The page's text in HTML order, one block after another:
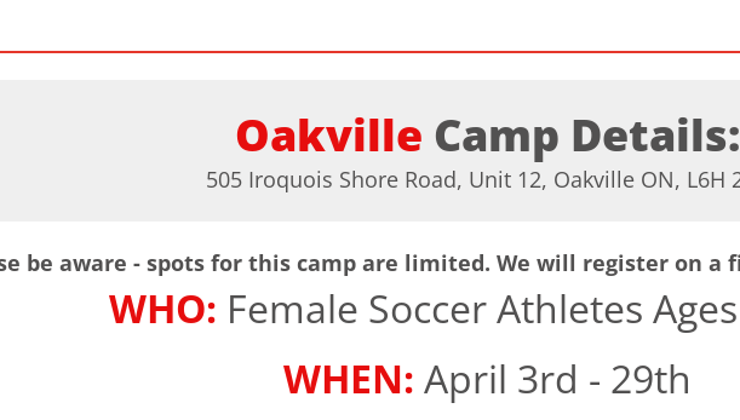
Oakville Camp Details:
505 Iroquois Shore Road, Unit 12, Oakville ON, L6H
be aware - spots for this camp are limited. We will register on a
WHO: Female Soccer Athletes
WHEN: April 3rd - 29th